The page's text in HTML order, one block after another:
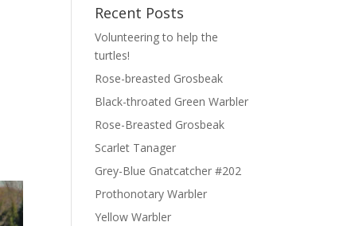
Recent Posts
Volunteering to help the
turtles!
Rose-breasted Grosbeak
Black-throated Green Warbler
Rose-Breasted Grosbeak
Scarlet Tanager
Grey-Blue Gnatcatcher #202
Prothonotary Warbler
Yellow Warbler